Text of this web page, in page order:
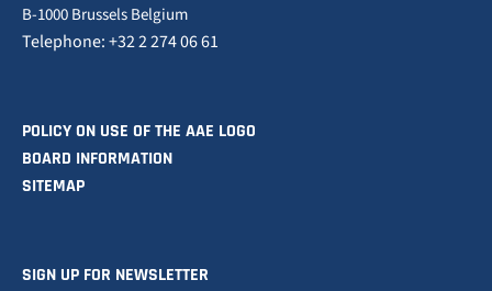
B-1000 Brussels Belgium
Telephone: +32 2 274 06 61
POLICY ON USE OF THE AAE LOGO
BOARD INFORMATION
SITEMAP
SIGN UP FOR NEWSLETTER